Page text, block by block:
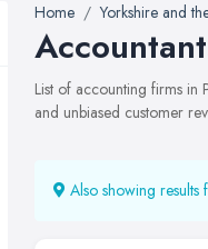
Home Yorkshire and
List of accounting firms in
and unbiased customer
Also showing